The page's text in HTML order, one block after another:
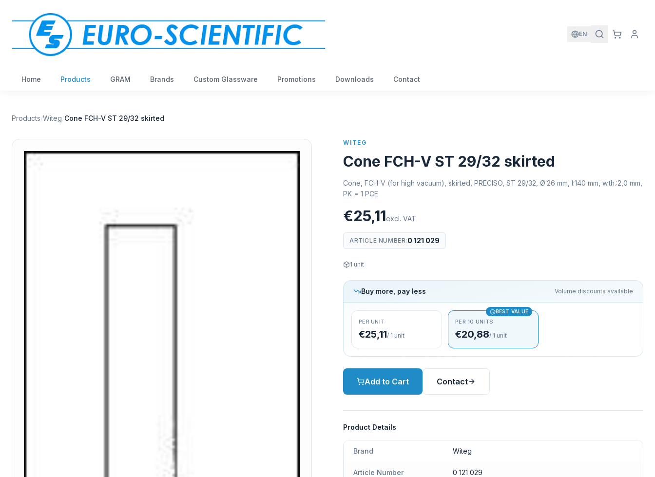
EN
Home Products GRAM Brands Custom Glassware Promotions Downloads Contact
Products/Witeg/Cone FCH-V ST 29/32 skirted
WITEG
Cone FCH-V ST 29/32 skirted
Cone, FCH-V (for high vacuum), skirted, PRECISO, ST 29/32, Ø:26 mm, l:140 mm, w.th.:2,0 mm,
PK = 1 PCE
€25,11excl. VAT
ARTICLE NUMBER: 0 121 029
1 unit
Buy more, pay less Volume discounts available
PER UNIT
€25,11/ 1 unit
BEST VALUE
PER 10 UNITS
€20,88/ 1 unit
Add to Cart Contact
Product Details
Brand Witeg
Article Number 0 121 029